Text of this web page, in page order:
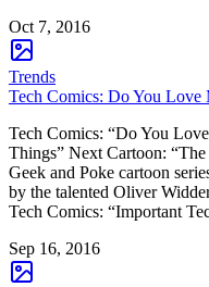
Oct 7, 2016
Trends
Tech Comics: Do You Love
Tech Comics: “Do You
Things” Next Cartoon:
Geek and Poke cartoon
by the talented Oliver
Tech Comics: “Important
Sep 16, 2016